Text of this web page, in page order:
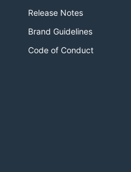
Release Notes
Brand Guidelines
Code of Conduct